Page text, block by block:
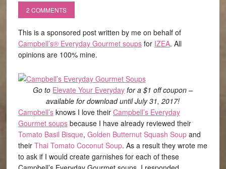
2 COMMENTS
This is a sponsored post written by me on behalf of
Campbell’s® Everyday Gourmet soupsfor IZEA. All
opinions are 100% mine.
Go to Elevate Your Everyday for a $1 off coupon –
available for download until July 31, 2017!
Campbell’sknows I love their Campbell’s Everyday
Gourmet soupsbecause I have already reviewed their
Tomato Basil Bisque, Golden Butternut Squash Soupand
their Thai Tomato Coconut Soup. As a result they wrote me
to ask if I would create garnishes for each of these